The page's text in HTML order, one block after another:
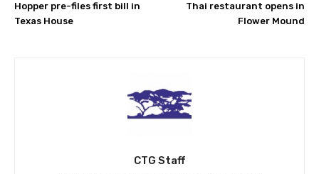
Hopper pre-files first bill in
Texas House
Thai restaurant opens in
Flower Mound
CTG Staff